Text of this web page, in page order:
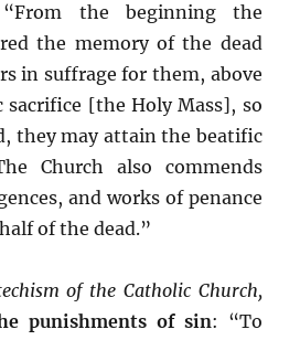
“From the beginning the
the memory of the dead
in suffrage for them, above
sacrifice [the Holy Mass], so
they may attain the beatific
Church also commends
and works of penance
of the dead.”
of the Catholic Church,
punishments of sin: “To